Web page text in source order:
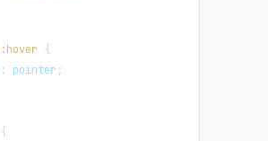
:hover {
: pointer ;
{